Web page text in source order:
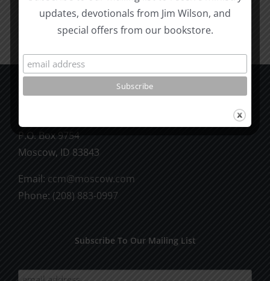
P.O. Box 9754
Moscow, ID 83843
Email: ccm@moscow.com
Phone: (208) 883-0997
Subscribe To Our Mailing List
updates, devotionals from Jim Wilson, and
special offers from our bookstore.